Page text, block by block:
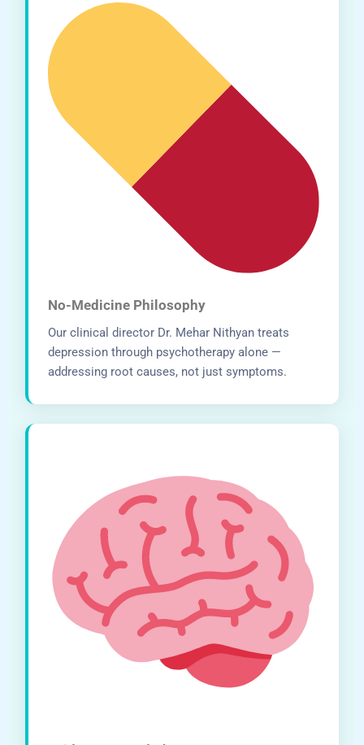
No-Medicine Philosophy
Our clinical director Dr. Mehar Nithyan treats
depression through psychotherapy alone —
addressing root causes, not just symptoms.